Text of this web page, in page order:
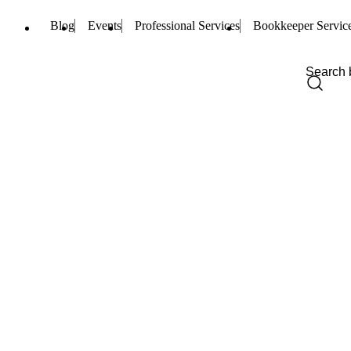
Blog Events Professional Services Bookkeeper